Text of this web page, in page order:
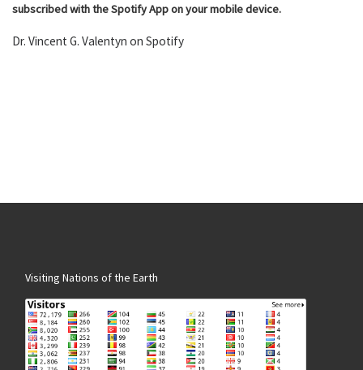
subscribed with the Spotify App on your mobile device.
Dr. Vincent G. Valentyn on Spotify
Visiting Nations of the Earth